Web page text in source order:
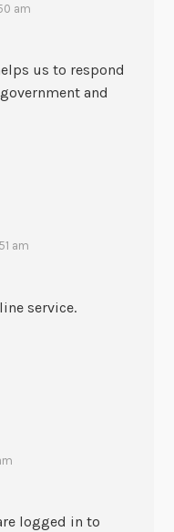
am
us to respond
and
am
service.
logged in to